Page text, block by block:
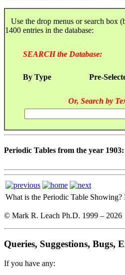
Use the drop menus or search box
1400 entries in the database:
SEARCH the Database:
By Type Pre-
Or, Search by
Periodic Tables from the year 1903:
What is the Periodic Table Showing?
© Mark R. Leach Ph.D. 1999 – 2026
Queries, Suggestions, Bugs,
If you have any: